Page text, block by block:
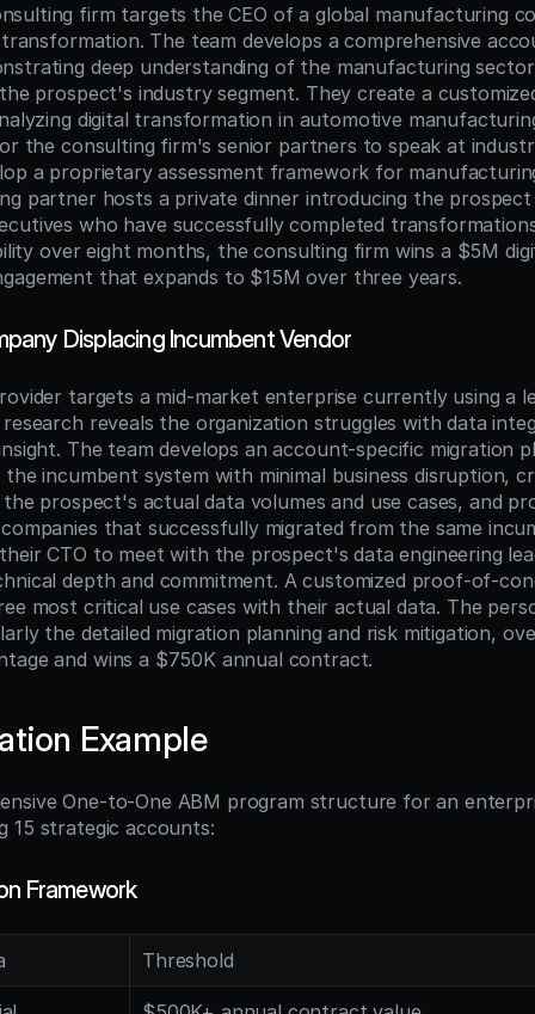
firm targets the CEO of a global manufacturing
The team develops a comprehensive
deep understanding of the manufacturing
prospect's industry segment. They create a
digital transformation in automotive
the consulting firm's senior partners to speak at
a proprietary assessment framework for
partner hosts a private dinner introducing the
who have successfully completed
over eight months, the consulting firm wins a $5M
that expands to $15M over three years.
Displacing Incumbent Vendor
targets a mid-market enterprise currently using a
reveals the organization struggles with data
The team develops an account-specific migration
incumbent system with minimal business disruption,
prospect's actual data volumes and use cases, and
that successfully migrated from the same
CTO to meet with the prospect's data engineering
depth and commitment. A customized proof-of-
most critical use cases with their actual data. The
the detailed migration planning and risk mitigation,
and wins a $750K annual contract.
Example
One-to-One ABM program structure for an
15 strategic accounts:
Framework
Threshold